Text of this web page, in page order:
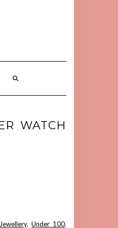
WATCH
,Under 100,